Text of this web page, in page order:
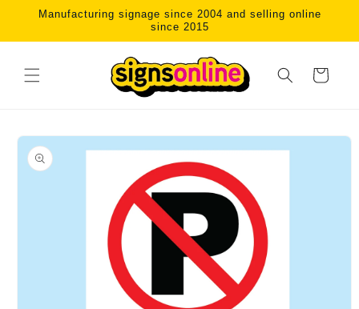
Skip to
Manufacturing signage since 2004 and selling online
since 2015
Cart
Skip to
product
information